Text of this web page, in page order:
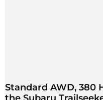
Standard AWD, 380